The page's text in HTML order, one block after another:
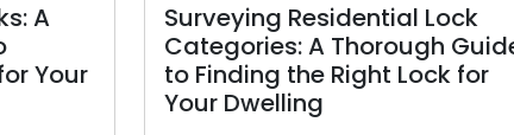
A
Your
Surveying Residential Lock
Categories: A Thorough Guide
to Finding the Right Lock for
Your Dwelling